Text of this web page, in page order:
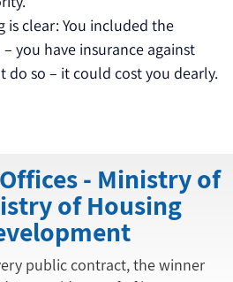
is clear: You included the
you have insurance against
do so – it could cost you dearly.
public contract, the winner
- Ministry of
of Housing